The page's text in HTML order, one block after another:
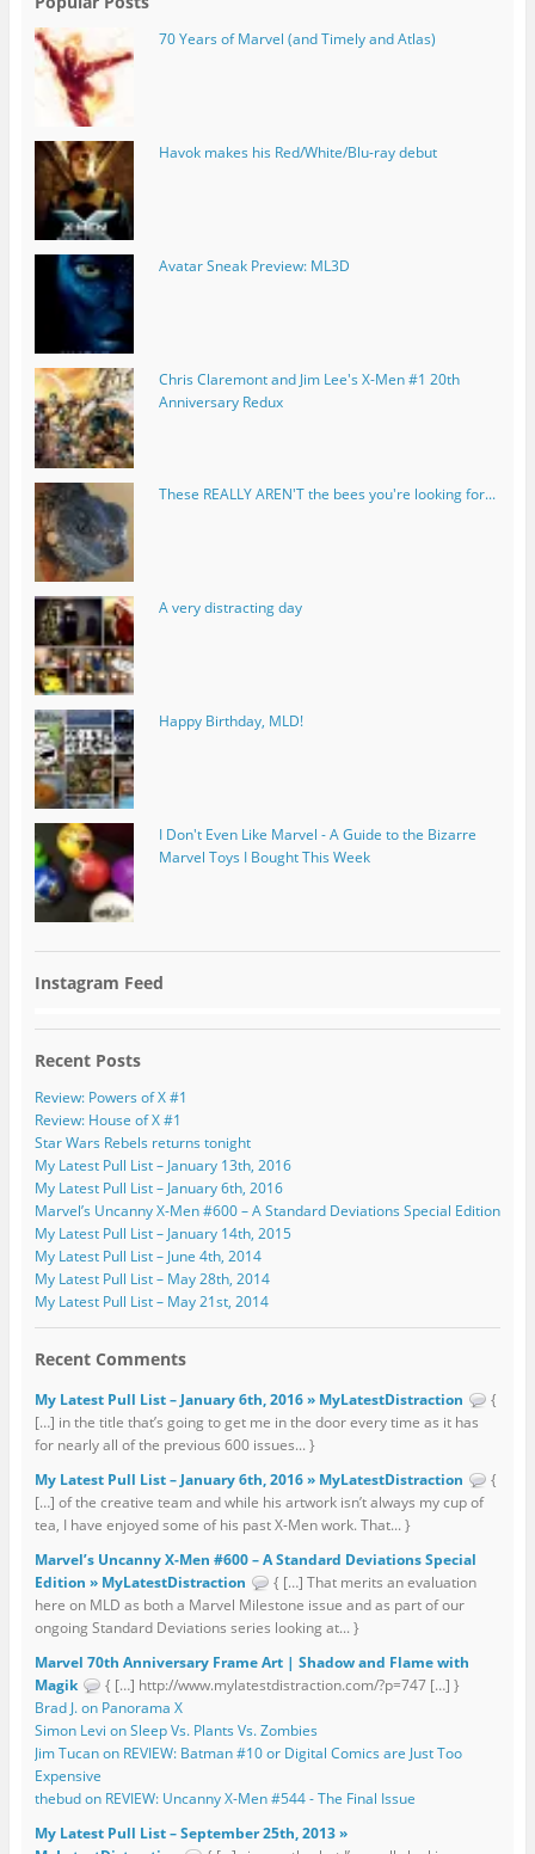
70 Years of Marvel (and Timely and Atlas)
Havok makes his Red/White/Blu-ray debut
Avatar Sneak Preview: ML3D
Chris Claremont and Jim Lee's X-Men #1 20th
Anniversary Redux
These REALLY AREN'T the bees you're looking for...
A very distracting day
Happy Birthday, MLD!
I Don't Even Like Marvel - A Guide to the Bizarre
Marvel Toys I Bought This Week
Instagram Feed
Recent Posts
Review: Powers of X #1
Review: House of X #1
Star Wars Rebels returns tonight
My Latest Pull List – January 13th, 2016
My Latest Pull List – January 6th, 2016
Marvel’s Uncanny X-Men #600 – A Standard Deviations Special Edition
My Latest Pull List – January 14th, 2015
My Latest Pull List – June 4th, 2014
My Latest Pull List – May 28th, 2014
My Latest Pull List – May 21st, 2014
Recent Comments
My Latest Pull List – January 6th, 2016 » MyLatestDistraction
{
[…] in the title that’s going to get me in the door every time as it has
for nearly all of the previous 600 issues... }
My Latest Pull List – January 6th, 2016 » MyLatestDistraction
{
[…] of the creative team and while his artwork isn’t always my cup of
tea, I have enjoyed some of his past X-Men work. That... }
Marvel’s Uncanny X-Men #600 – A Standard Deviations Special
Edition » MyLatestDistraction
{ […] That merits an evaluation
here on MLD as both a Marvel Milestone issue and as part of our
ongoing Standard Deviations series looking at... }
Marvel 70th Anniversary Frame Art | Shadow and Flame with
Magik
{ […] http://www.mylatestdistraction.com/?p=747 […] }
Brad J. on Panorama X
Simon Levi on Sleep Vs. Plants Vs. Zombies
Jim Tucan on REVIEW: Batman #10 or Digital Comics are Just Too
Expensive
thebud on REVIEW: Uncanny X-Men #544 - The Final Issue
My Latest Pull List – September 25th, 2013 »